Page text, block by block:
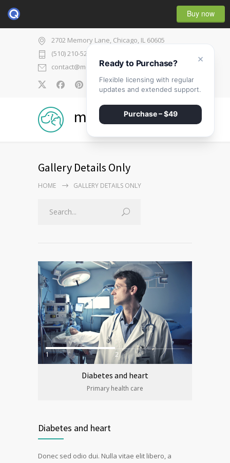
Buy now
2702 Memory Lane, Chicago, IL 60605
(510) 210-5225
contact@medicenter.com
0
medicenter
Gallery Details Only
HOME GALLERY DETAILS ONLY
1 2
Diabetes and heart
Primary health care
Diabetes and heart
Donec sed odio dui. Nulla vitae elit libero, a
×
Ready to Purchase?
Flexible licensing with regular
updates and extended support.
Purchase – $49